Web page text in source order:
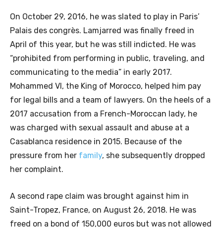
On October 29, 2016, he was slated to play in Paris’
Palais des congrès. Lamjarred was finally freed in
April of this year, but he was still indicted. He was
“prohibited from performing in public, traveling, and
communicating to the media” in early 2017.
Mohammed VI, the King of Morocco, helped him pay
for legal bills and a team of lawyers. On the heels of a
2017 accusation from a French-Moroccan lady, he
was charged with sexual assault and abuse at a
Casablanca residence in 2015. Because of the
pressure from her family, she subsequently dropped
her complaint.
A second rape claim was brought against him in
Saint-Tropez, France, on August 26, 2018. He was
freed on a bond of 150,000 euros but was not allowed